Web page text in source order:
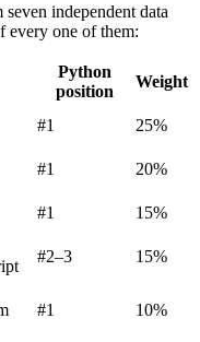
independent data
every one of them:
Python
position
Weight
#1
25%
#1
20%
#1
15%
#2–3
15%
#1 10%